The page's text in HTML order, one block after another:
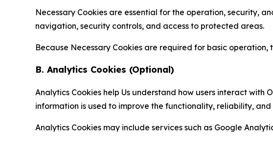
Necessary Cookies are essential for the operation, security,
navigation, security controls, and access to protected areas.
Because Necessary Cookies are required for basic
B. Analytics Cookies (Optional)
Analytics Cookies help Us understand how users interact
information is used to improve the functionality, reliability,
Analytics Cookies may include services such as Google